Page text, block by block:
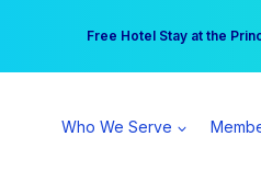
Free Hotel Stay at the
Your practice can earn
Who We Serve